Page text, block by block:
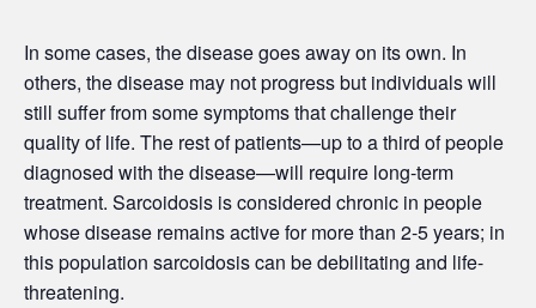
In some cases, the disease goes away on its own. In
others, the disease may not progress but individuals will
still suffer from some symptoms that challenge their
quality of life. The rest of patients—up to a third of people
diagnosed with the disease—will require long-term
treatment. Sarcoidosis is considered chronic in people
whose disease remains active for more than 2-5 years; in
this population sarcoidosis can be debilitating and life-
threatening.